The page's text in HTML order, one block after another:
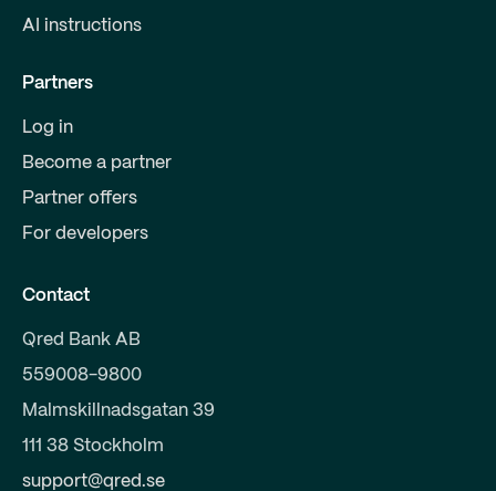
AI instructions
Partners
Log in
Become a partner
Partner offers
For developers
Contact
Qred Bank AB
559008-9800
Malmskillnadsgatan 39
111 38 Stockholm
support@qred.se